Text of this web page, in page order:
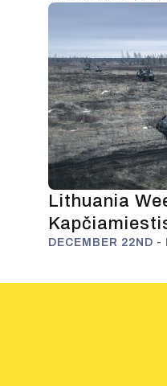
Lithuania
Polygon and
DECEMBER 22ND